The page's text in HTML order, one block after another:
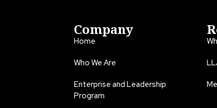
Company
Home
Who We Are
Enterprise and Leadership
Program